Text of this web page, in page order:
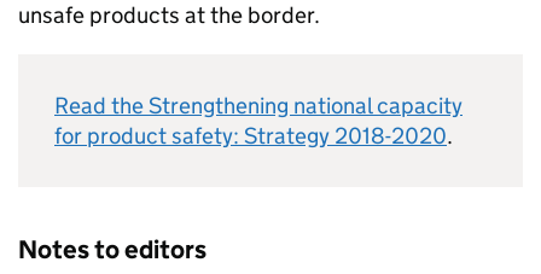
unsafe products at the border.
Read the Strengthening national capacity
for product safety: Strategy 2018-2020.
Notes to editors